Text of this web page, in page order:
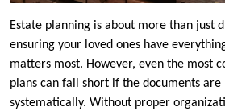
Estate planning is about more than just
ensuring your loved ones have
matters most. However, even the most
plans can fall short if the documents are
systematically. Without proper